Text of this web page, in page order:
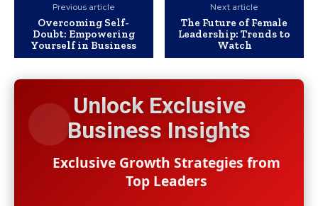
Previous article
Overcoming Self-
Doubt: Empowering
Yourself in Business
Next article
The Future of Female
Leadership: Trends to
Watch
Unlock Exclusive
Business Insights
Exclusive Growth Strategies from
Top Leaders